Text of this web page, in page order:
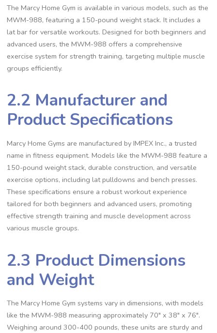
The Marcy Home Gym is available in various models, such as the
MWM-988, featuring a 150-pound weight stack. It includes a
lat bar for versatile workouts. Designed for both beginners and
advanced users, the MWM-988 offers a comprehensive
exercise system for strength training, targeting multiple muscle
groups efficiently.
2.2 Manufacturer and
Product Specifications
Marcy Home Gyms are manufactured by IMPEX Inc., a trusted
name in fitness equipment. Models like the MWM-988 feature a
150-pound weight stack, durable construction, and versatile
exercise options, including lat pulldowns and bench presses.
These specifications ensure a robust workout experience
tailored for both beginners and advanced users, promoting
effective strength training and muscle development across
various muscle groups.
2.3 Product Dimensions
and Weight
The Marcy Home Gym systems vary in dimensions, with models
like the MWM-988 measuring approximately 70″ x 38″ x 76″.
Weighing around 300-400 pounds, these units are sturdy and